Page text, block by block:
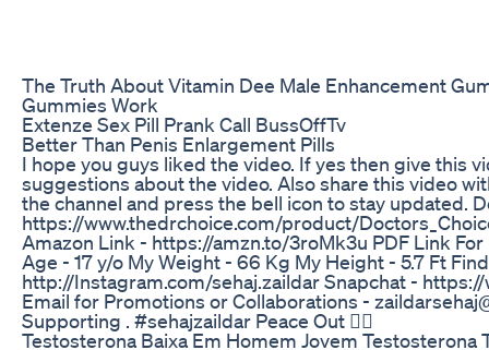
The Truth About Vitamin Dee Male Enhancement
Gummies Work
Extenze Sex Pill Prank Call BussOffTv
Better Than Penis Enlargement Pills
I hope you guys liked the video. If yes then give this
suggestions about the video. Also share this video
the channel and press the bell icon to stay updated.
https://www.thedrchoice.com/product/
Amazon Link - https://amzn.to/3roMk3u PDF Link
Age - 17 y/o My Weight - 66 Kg My Height - 5.7 Ft
http://Instagram.com/sehaj.zaildar Snapchat -
Email for Promotions or Collaborations -
Supporting . #sehajzaildar Peace Out ✌🏻
Testosterona Baixa Em Homem Jovem Testosterona